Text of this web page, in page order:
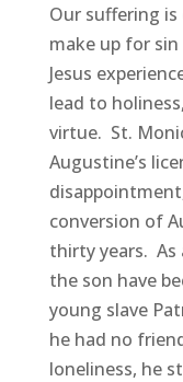
Our suffering
make up for
Jesus
lead to
virtue. St.
Augustine’s
conversion of
thirty years.
the son have
young slave
he had no
loneliness, he